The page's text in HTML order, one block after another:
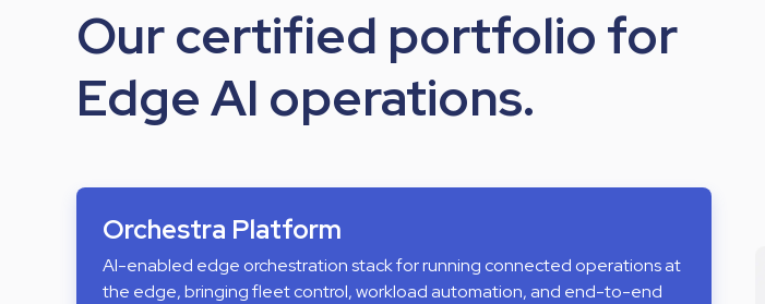
Our certified portfolio for
Edge AI operations.
Orchestra Platform
AI-enabled edge orchestration stack for running connected operations at
the edge, bringing fleet control, workload automation, and end-to-end